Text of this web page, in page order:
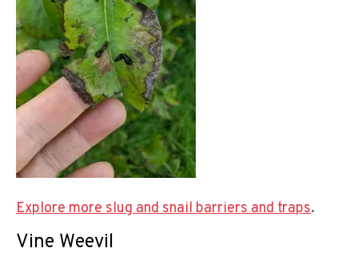
Explore more slug and snail barriers and traps.
Vine Weevil